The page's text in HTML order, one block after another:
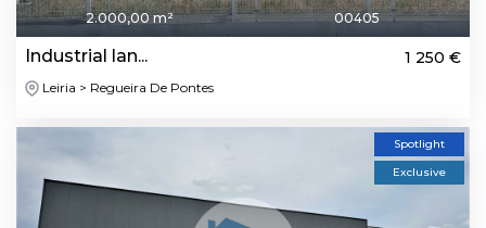
2.000,00 m² 00405
Industrial lan... 1 250 €
Leiria > Regueira De Pontes
Spotlight
Exclusive